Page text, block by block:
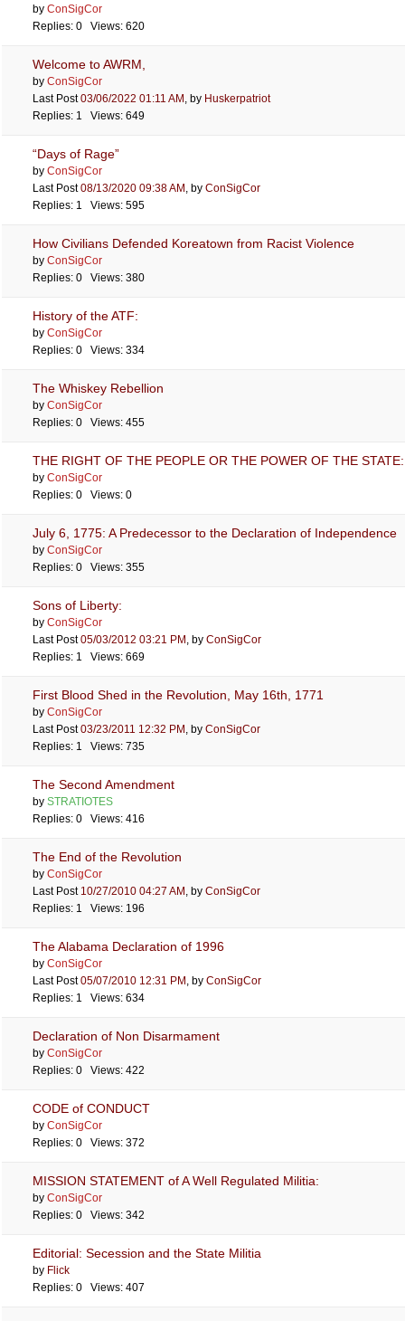
by ConSigCor
Replies: 0 Views: 620
Welcome to AWRM,
by ConSigCor
Last Post03/06/2022 01:11 AM , by Huskerpatriot
Replies: 1 Views: 649
“Days of Rage”
by ConSigCor
Last Post08/13/2020 09:38 AM , by ConSigCor
Replies: 1 Views: 595
How Civilians Defended Koreatown from Racist Violence
by ConSigCor
Replies: 0 Views: 380
History of the ATF:
by ConSigCor
Replies: 0 Views: 334
The Whiskey Rebellion
by ConSigCor
Replies: 0 Views: 455
THE RIGHT OF THE PEOPLE OR THE POWER OF THE
by ConSigCor
Replies: 0 Views: 0
July 6, 1775: A Predecessor to the Declaration of Independence
by ConSigCor
Replies: 0 Views: 355
Sons of Liberty:
by ConSigCor
Last Post05/03/2012 03:21 PM , by ConSigCor
Replies: 1 Views: 669
First Blood Shed in the Revolution, May 16th, 1771
by ConSigCor
Last Post03/23/2011 12:32 PM , by ConSigCor
Replies: 1 Views: 735
The Second Amendment
by STRATIOTES
Replies: 0 Views: 416
The End of the Revolution
by ConSigCor
Last Post 10/27/2010 04:27 AM , by ConSigCor
Replies: 1 Views: 196
The Alabama Declaration of 1996
by ConSigCor
Last Post05/07/2010 12:31 PM , by ConSigCor
Replies: 1 Views: 634
Declaration of Non Disarmament
by ConSigCor
Replies: 0 Views: 422
CODE of CONDUCT
by ConSigCor
Replies: 0 Views: 372
MISSION STATEMENT of A Well Regulated Militia:
by ConSigCor
Replies: 0 Views: 342
Editorial: Secession and the State Militia
by Flick
Replies: 0 Views: 407